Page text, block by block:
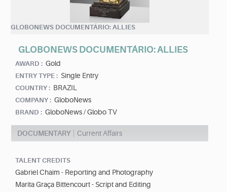
GLOBONEWS DOCUMENTÁRIO: ALLIES
GLOBONEWS DOCUMENTÁRIO: ALLIES
AWARD : Gold
ENTRY TYPE : Single Entry
COUNTRY : BRAZIL
COMPANY : GloboNews
BRAND : GloboNews / Globo TV
DOCUMENTARY Current Affairs
TALENT CREDITS
Gabriel Chaim - Reporting and Photography
Marita Graça Bittencourt - Script and Editing